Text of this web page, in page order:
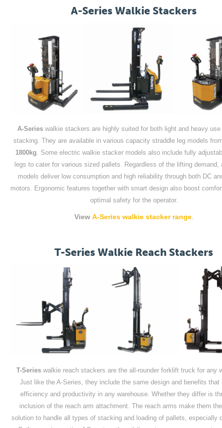
A-Series Walkie Stackers
A-Series walkie stackers are highly suited for both light and heavy
stacking. They are available in various capacity straddle leg models
1800kg . Some electric walkie stacker models also include fully
legs to cater for various sized pallets. Regardless of the lifting demand,
models deliver low consumption and high reliability through both DC
motors. Ergonomic features together with smart design also boost
optimal safety for the operator.
View A-Series walkie stacker range.
T-Series Walkie Reach Stackers
T-Serieswalkie reach stackers are the all-rounder forklift truck for any
Just like the A-Series, they include the same design and benefits that
efficiency and productivity in any warehouse. Whether they differ is
inclusion of the reach arm attachment. The reach arms make them
solution to handle all types of stacking and loading of pallets, especially